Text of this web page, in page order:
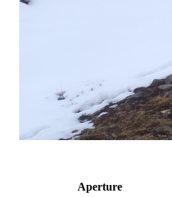
Aperture